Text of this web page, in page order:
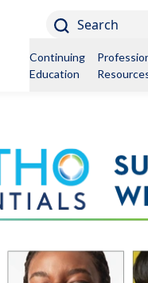
Search
Continuing
Education